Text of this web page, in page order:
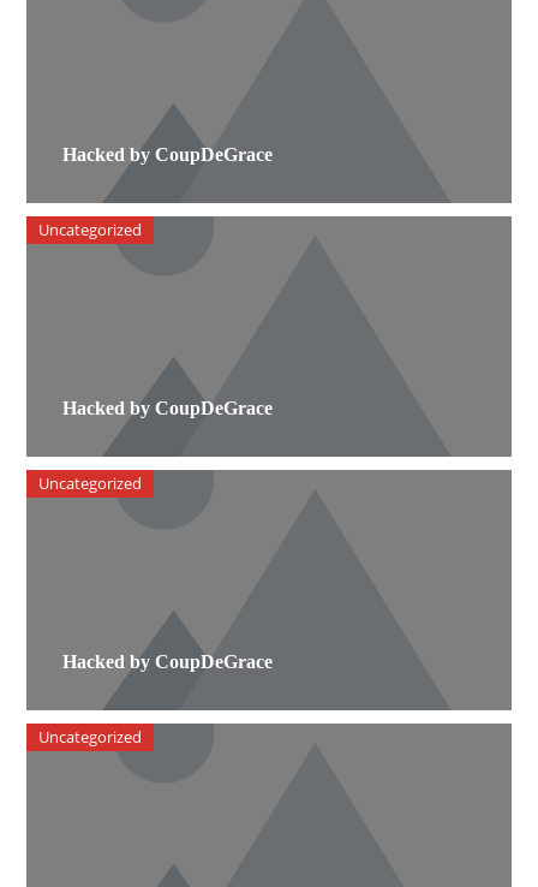
Hacked by CoupDeGrace
Hacked by CoupDeGrace
Uncategorized
Hacked by CoupDeGrace
Uncategorized
Uncategorized